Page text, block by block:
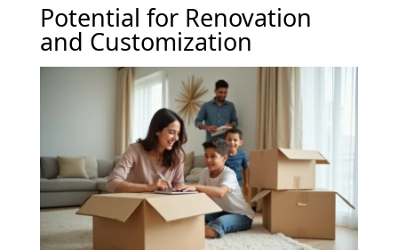
WATERFRONT PROPERTIES
Potential for Renovation
and Customization